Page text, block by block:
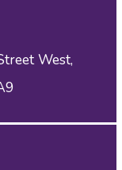
West,